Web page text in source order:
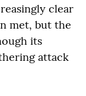
clear
met, but the
its
attack